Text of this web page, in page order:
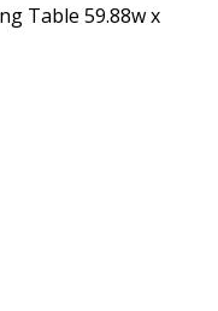
Table 59.88w x